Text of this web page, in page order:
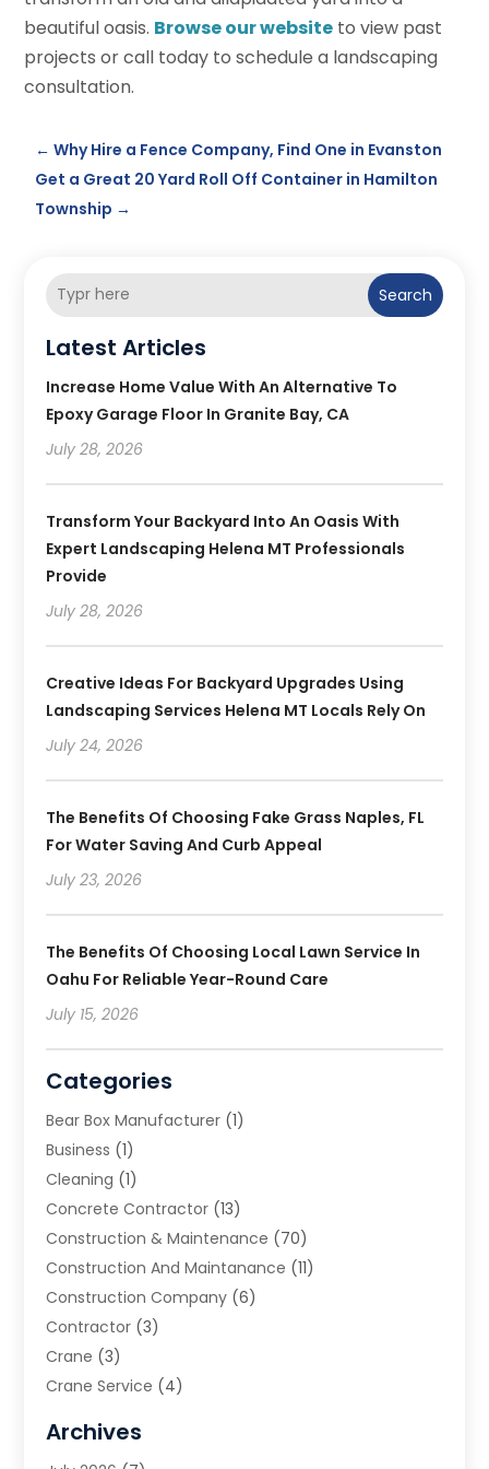
beautiful oasis. Browse our website to view past
projects or call today to schedule a landscaping
consultation.
←Why Hire a Fence Company, Find One in Evanston
Get a Great 20 Yard Roll Off Container in Hamilton
Township →
Search
Latest Articles
Increase Home Value With An Alternative To
Epoxy Garage Floor In Granite Bay, CA
July 28, 2026
Transform Your Backyard Into An Oasis With
Expert Landscaping Helena MT Professionals
Provide
July 28, 2026
Creative Ideas For Backyard Upgrades Using
Landscaping Services Helena MT Locals Rely On
July 24, 2026
The Benefits Of Choosing Fake Grass Naples, FL
For Water Saving And Curb Appeal
July 23, 2026
The Benefits Of Choosing Local Lawn Service In
Oahu For Reliable Year-Round Care
July 15, 2026
Categories
Bear Box Manufacturer (1)
Business (1)
Cleaning (1)
Concrete Contractor (13)
Construction & Maintenance (70)
Construction And Maintanance (11)
Construction Company (6)
Contractor (3)
Crane (3)
Crane Service (4)
Demolition Contractor
Archives